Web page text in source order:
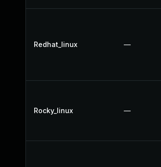
Redhat_linux —
Rocky_linux —